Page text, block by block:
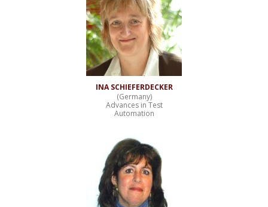
INA SCHIEFERDECKER
(Germany)
Advances in Test
Automation